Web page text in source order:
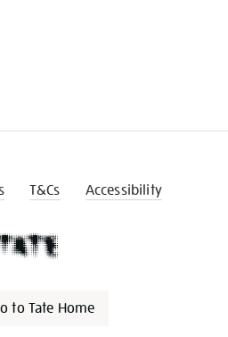
T&Cs Accessibility
to Tate Home